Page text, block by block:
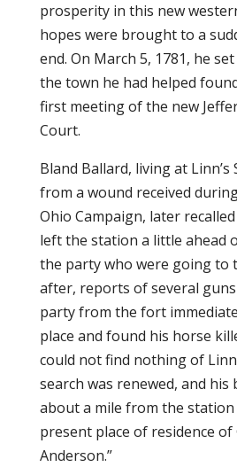
prosperity in this new
hopes were brought to a
end. On March 5, 1781, he
the town he had helped
first meeting of the new
Court.
Bland Ballard, living at
from a wound received during
Ohio Campaign, later
left the station a little ahead
the party who were going to
after, reports of several
party from the fort
place and found his horse
could not find nothing of
search was renewed, and his
about a mile from the
present place of residence of
Anderson.”